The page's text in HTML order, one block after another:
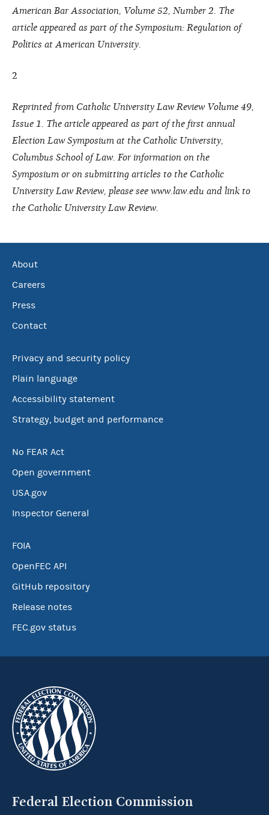
American Bar Association, Volume 52, Number 2. The
article appeared as part of the Symposium: Regulation of
Politics at American University.
2
Reprinted from Catholic University Law Review Volume 49,
Issue 1. The article appeared as part of the first annual
Election Law Symposium at the Catholic University,
Columbus School of Law. For information on the
Symposium or on submitting articles to the Catholic
University Law Review, please see www.law.edu and link to
the Catholic University Law Review.
About
Careers
Press
Contact
Privacy and security policy
Plain language
Accessibility statement
Strategy, budget and performance
No FEAR Act
Open government
USA.gov
Inspector General
FOIA
OpenFEC API
GitHub repository
Release notes
FEC.gov status
Federal Election Commission